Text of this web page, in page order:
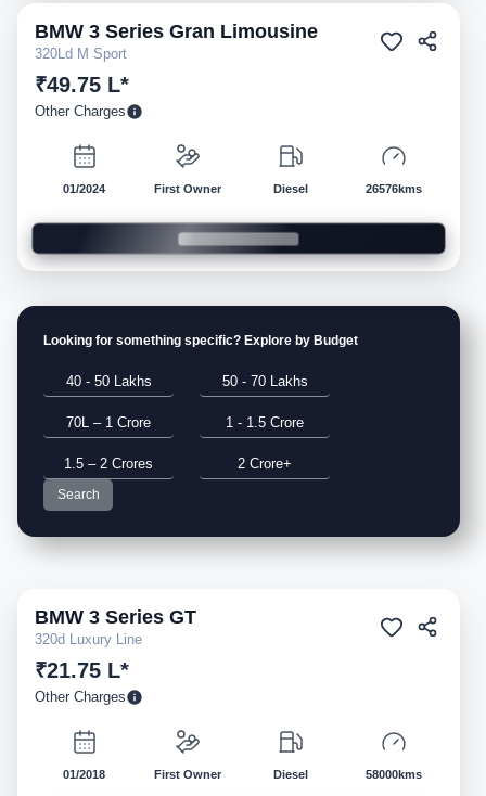
Pre-owned
BMW 3 Series Gran Limousine
320Ld M Sport
₹49.75 L*
Other Charges
01/2024 First Owner Diesel 26576kms
Looking for something specific? Explore by Budget
40 - 50 Lakhs 50 - 70 Lakhs
70L – 1 Crore 1 - 1.5 Crore
1.5 – 2 Crores 2 Crore+
Search
Pre-owned
BMW 3 Series GT
320d Luxury Line
₹21.75 L*
Other Charges
01/2018 First Owner Diesel 58000kms